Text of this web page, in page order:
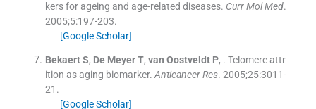
kers for ageing and age-related diseases. Curr Mol Med.
2005;5:197-203.
[Google Scholar]
Bekaert S, De Meyer T, van Oostveldt P, . Telomere attr
ition as aging biomarker. Anticancer Res. 2005;25:3011-
21 .
[Google Scholar]